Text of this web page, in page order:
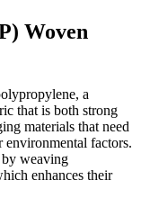
Woven
a
that is both strong
materials that need
environmental factors.
by weaving
enhances their